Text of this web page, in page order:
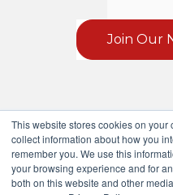
This website stores cookies on your
collect information about how you
remember you. We use this
your browsing experience and for
both on this website and other
Join Our